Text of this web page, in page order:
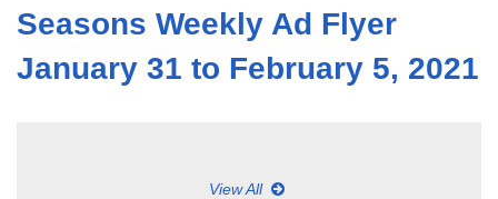
Seasons Weekly Ad Flyer
January 31 to February 5, 2021
View All